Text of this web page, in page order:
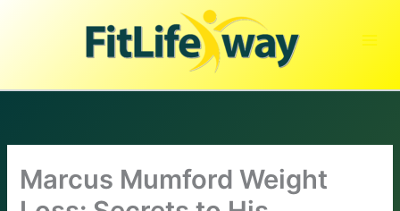
Marcus Mumford Weight